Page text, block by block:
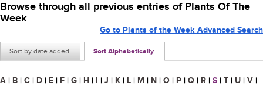
Browse through all previous entries of Plants Of The
Week
Sort by date added Sort Alphabetically
Go to Plants of the Week Advanced Search
A | B | C | D | E | F | G | H | I | J | K | L | M | N | O | P | Q | R | S | T | U | V |